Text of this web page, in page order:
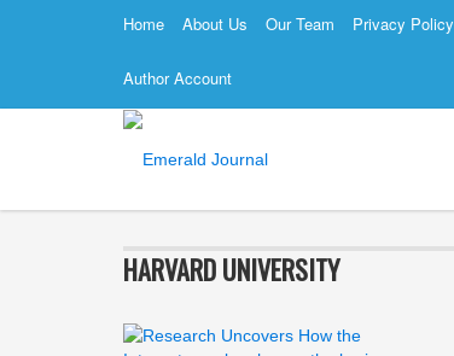
Home About Us Our Team Privacy Policy
Author Account
HARVARD UNIVERSITY